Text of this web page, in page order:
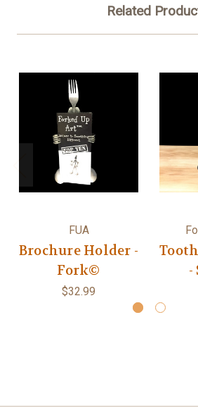
Related
FUA
Brochure Holder -
Fork©
$32.99
-